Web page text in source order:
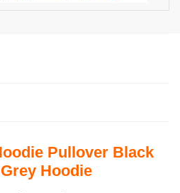
Pullover Black
Hoodie